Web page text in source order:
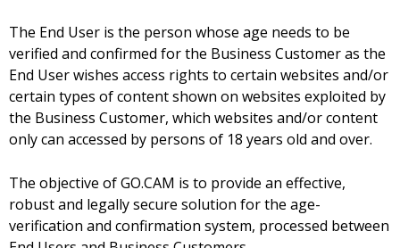
The End User is the person whose age needs to be
verified and confirmed for the Business Customer as the
End User wishes access rights to certain websites and/or
certain types of content shown on websites exploited by
the Business Customer, which websites and/or content
only can accessed by persons of 18 years old and over.
The objective of GO.CAM is to provide an effective,
robust and legally secure solution for the age-
verification and confirmation system, processed between